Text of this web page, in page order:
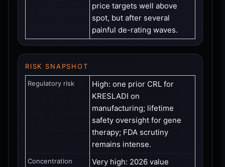
price targets well above
spot, but after several
painful de-rating waves.
RISK SNAPSHOT
Regulatory risk
High: one prior CRL for
KRESLADI on
manufacturing; lifetime
safety oversight for gene
therapy; FDA scrutiny
remains intense.
Concentration
Very high: 2026 value